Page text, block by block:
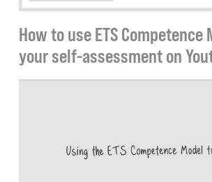
How to use ETS Competence
your self-assessment on